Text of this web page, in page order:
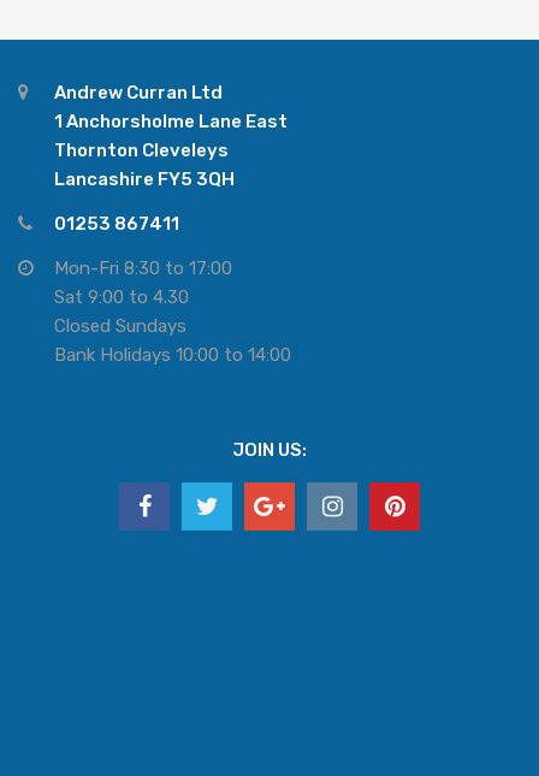
Andrew Curran Ltd
1 Anchorsholme Lane East
Thornton Cleveleys
Lancashire FY5 3QH
01253 867411
Mon-Fri 8:30 to 17:00
Sat 9:00 to 4.30
Closed Sundays
Bank Holidays 10:00 to 14:00
JOIN US: